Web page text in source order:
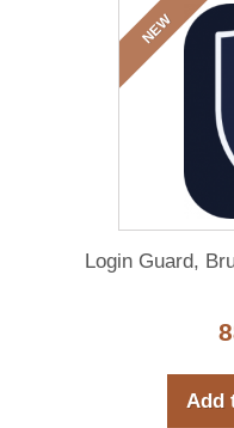
NEW
Login Guard,
Add